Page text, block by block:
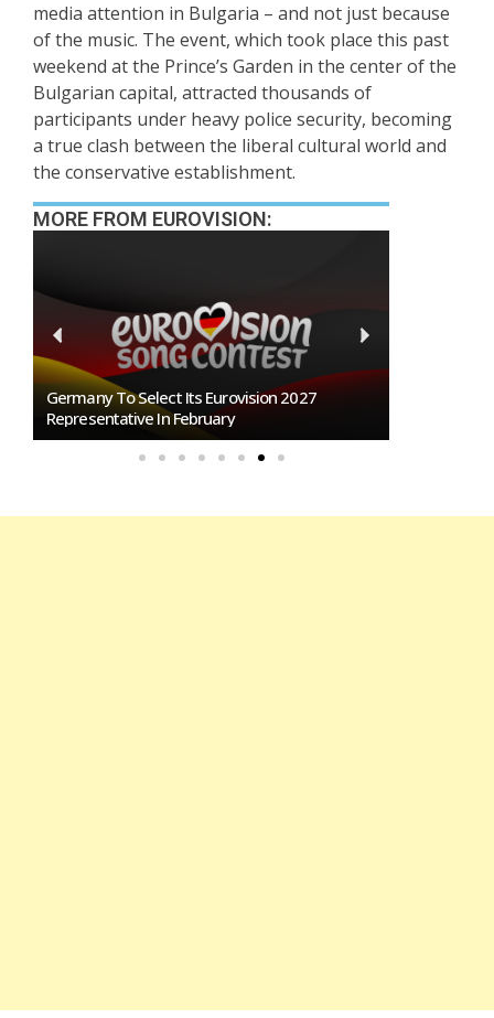
media attention in Bulgaria – and not just because
of the music. The event, which took place this past
weekend at the Prince’s Garden in the center of the
Bulgarian capital, attracted thousands of
participants under heavy police security, becoming
a true clash between the liberal cultural world and
the conservative establishment.
MORE FROM EUROVISION:
Germany To Select Its Eurovision 2027
Representative In February